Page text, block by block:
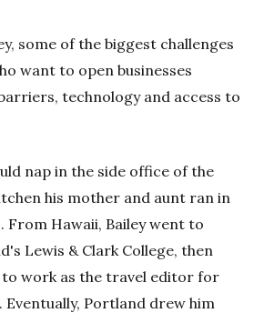
some of the biggest challenges
want to open businesses
technology and access to
nap in the side office of the
his mother and aunt ran in
From Hawaii, Bailey went to
Lewis & Clark College, then
to work as the travel editor for
Eventually, Portland drew him